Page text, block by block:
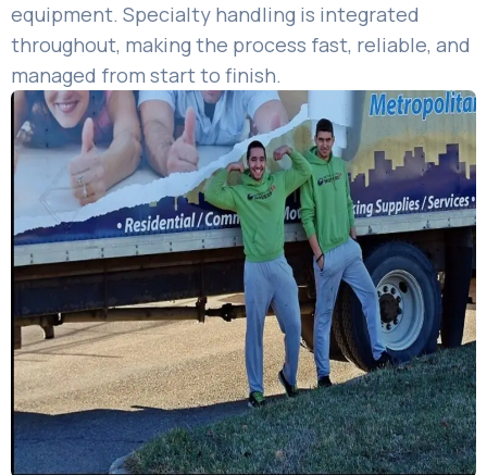
equipment. Specialty handling is integrated
throughout, making the process fast, reliable, and
managed from start to finish.